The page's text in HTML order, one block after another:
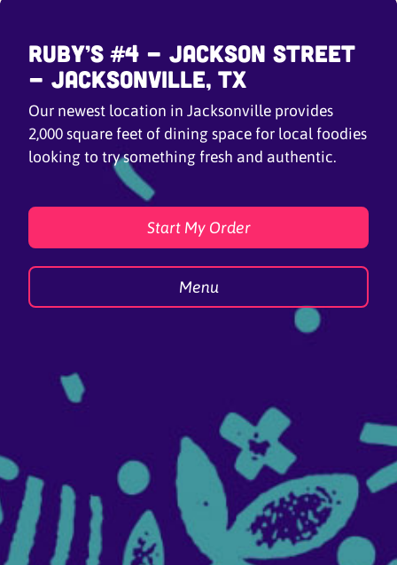
Ruby’s #4 - Jackson Street
- Jacksonville, TX
Our newest location in Jacksonville provides
2,000 square feet of dining space for local foodies
looking to try something fresh and authentic.
Start My Order
Menu